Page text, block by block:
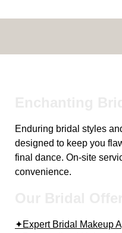
Enduring bridal styles
designed to keep you
final dance. On-site
convenience.
✦Expert Bridal Makeup